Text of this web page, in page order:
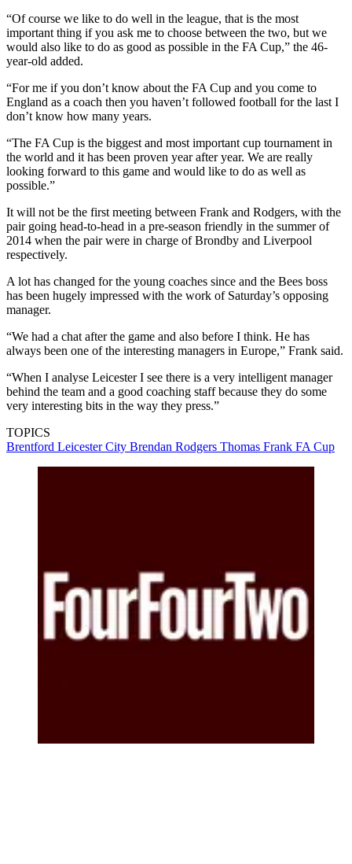
“Of course we like to do well in the league, that is the most
important thing if you ask me to choose between the two, but we
would also like to do as good as possible in the FA Cup,” the 46-
year-old added.
“For me if you don’t know about the FA Cup and you come to
England as a coach then you haven’t followed football for the last I
don’t know how many years.
“The FA Cup is the biggest and most important cup tournament in
the world and it has been proven year after year. We are really
looking forward to this game and would like to do as well as
possible.”
It will not be the first meeting between Frank and Rodgers, with the
pair going head-to-head in a pre-season friendly in the summer of
2014 when the pair were in charge of Brondby and Liverpool
respectively.
A lot has changed for the young coaches since and the Bees boss
has been hugely impressed with the work of Saturday’s opposing
manager.
“We had a chat after the game and also before I think. He has
always been one of the interesting managers in Europe,” Frank said.
“When I analyse Leicester I see there is a very intelligent manager
behind the team and a good coaching staff because they do some
very interesting bits in the way they press.”
TOPICS
Brentford Leicester City Brendan Rodgers Thomas Frank FA Cup